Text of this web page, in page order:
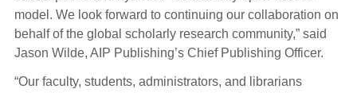
model. We look forward to continuing our collaboration on
behalf of the global scholarly research community,” said
Jason Wilde, AIP Publishing’s Chief Publishing Officer.
“Our faculty, students, administrators, and librarians